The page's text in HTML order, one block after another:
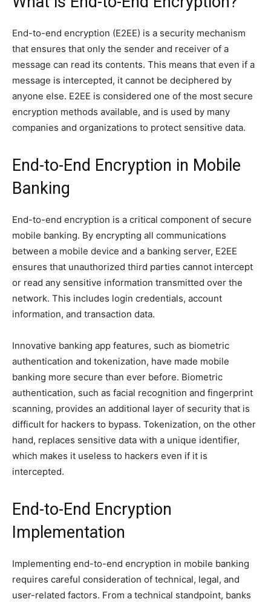
End-to-end encryption (E2EE) is a security mechanism
that ensures that only the sender and receiver of a
message can read its contents. This means that even if a
message is intercepted, it cannot be deciphered by
anyone else. E2EE is considered one of the most secure
encryption methods available, and is used by many
companies and organizations to protect sensitive data.
End-to-End Encryption in Mobile
Banking
End-to-end encryption is a critical component of secure
mobile banking. By encrypting all communications
between a mobile device and a banking server, E2EE
ensures that unauthorized third parties cannot intercept
or read any sensitive information transmitted over the
network. This includes login credentials, account
information, and transaction data.
Innovative banking app features, such as biometric
authentication and tokenization, have made mobile
banking more secure than ever before. Biometric
authentication, such as facial recognition and fingerprint
scanning, provides an additional layer of security that is
difficult for hackers to bypass. Tokenization, on the other
hand, replaces sensitive data with a unique identifier,
which makes it useless to hackers even if it is
intercepted.
End-to-End Encryption
Implementation
Implementing end-to-end encryption in mobile banking
requires careful consideration of technical, legal, and
user-related factors. From a technical standpoint, banks